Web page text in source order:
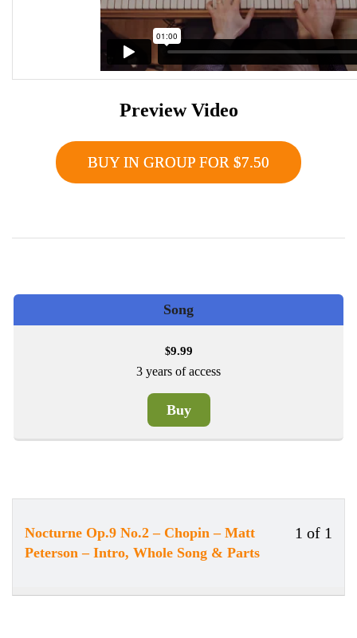
Preview Video
BUY IN GROUP FOR $7.50
Song
$9.99
3 years of access
Buy
1 of 1
Nocturne Op.9 No.2 – Chopin – Matt
Peterson – Intro, Whole Song & Parts